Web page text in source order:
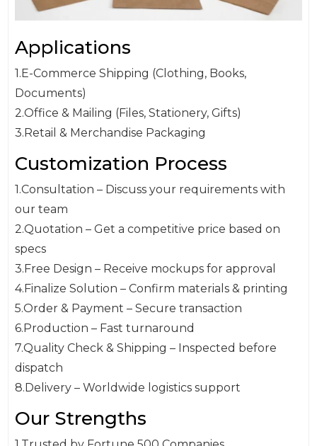
Applications
1.E-Commerce Shipping (Clothing, Books,
Documents)
2.Office & Mailing (Files, Stationery, Gifts)
3.Retail & Merchandise Packaging
Customization Process
1.Consultation – Discuss your requirements with
our team
2.Quotation – Get a competitive price based on
specs
3.Free Design – Receive mockups for approval
4.Finalize Solution – Confirm materials & printing
5.Order & Payment – Secure transaction
6.Production – Fast turnaround
7.Quality Check & Shipping – Inspected before
dispatch
8.Delivery – Worldwide logistics support
Our Strengths